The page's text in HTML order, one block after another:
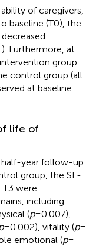
of caregivers,
baseline (T0), the
Furthermore, at
group
control group (all
at baseline
life of
half-year follow-up
group, the SF-
were
including
(p= 0.007),
= 0.002), vitality (p=
emotional (p=